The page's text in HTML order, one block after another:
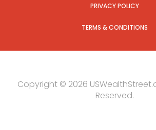
PRIVACY POLICY
TERMS & CONDITIONS
Copyright © 2026
Reserved.